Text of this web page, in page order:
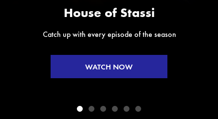
House of Stassi
Catch up with every episode of the season
WATCH NOW